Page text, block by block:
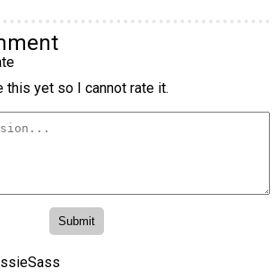
this yet so I cannot rate it.